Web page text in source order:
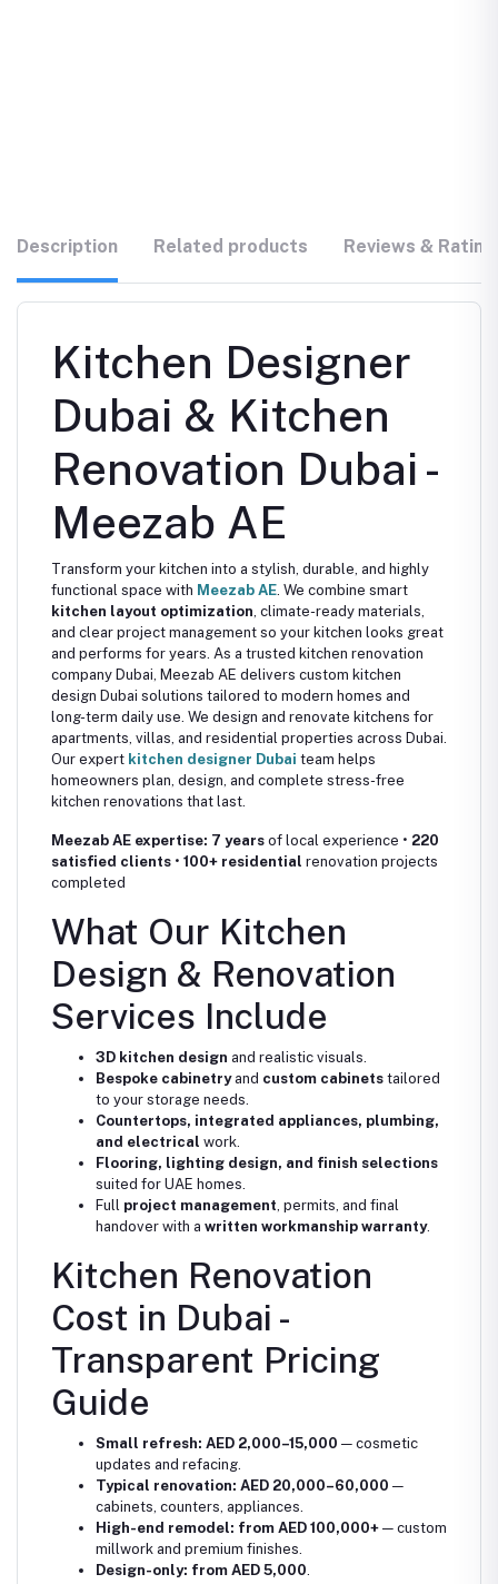
Description Related products Reviews &
Kitchen Designer
Dubai & Kitchen
Renovation Dubai -
Meezab AE
Transform your kitchen into a stylish, durable, and highly
functional space with Meezab AE. We combine smart
kitchen layout optimization, climate-ready materials,
and clear project management so your kitchen looks great
and performs for years. As a trusted kitchen renovation
company Dubai, Meezab AE delivers custom kitchen
design Dubai solutions tailored to modern homes and
long-term daily use. We design and renovate kitchens for
apartments, villas, and residential properties across Dubai.
Our expert kitchen designer Dubai team helps
homeowners plan, design, and complete stress-free
kitchen renovations that last.
Meezab AE expertise: 7 years of local experience • 220
satisfied clients • 100+ residential renovation projects
completed
What Our Kitchen
Design & Renovation
Services Include
3D kitchen design and realistic visuals.
Bespoke cabinetryand custom cabinets tailored
to your storage needs.
Countertops, integrated appliances, plumbing,
and electrical work.
Flooring, lighting design, and finish selections
suited for UAE homes.
Full project management, permits, and final
handover with a written workmanship warranty.
Kitchen Renovation
Cost in Dubai -
Transparent Pricing
Guide
Small refresh: AED 2,000–15,000 — cosmetic
updates and refacing.
Typical renovation: AED 20,000–60,000 —
cabinets, counters, appliances.
High-end remodel: from AED 100,000+ — custom
millwork and premium finishes.
Design-only: from AED 5,000.